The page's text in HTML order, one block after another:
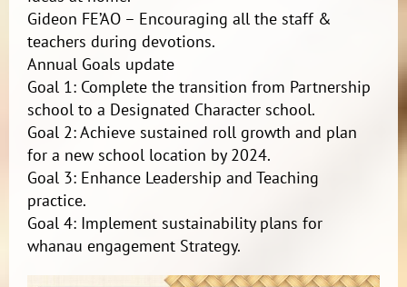
Gideon FE’AO – Encouraging all the staff &
teachers during devotions.
Annual Goals update
Goal 1: Complete the transition from Partnership
school to a Designated Character school.
Goal 2: Achieve sustained roll growth and plan
for a new school location by 2024.
Goal 3: Enhance Leadership and Teaching
practice.
Goal 4: Implement sustainability plans for
whanau engagement Strategy.